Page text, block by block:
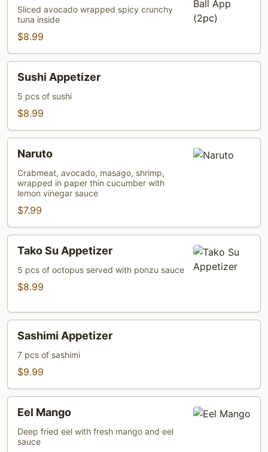
App
(2pc)
Sliced avocado wrapped spicy crunchy
tuna inside
$8.99
Appetizer
Sushi Appetizer
5 pcs of sushi
$8.99
Naruto
Crabmeat, avocado, masago, shrimp,
wrapped in paper thin cucumber with
lemon vinegar sauce
$7.99
Appetizer
Tako Su Appetizer
5 pcs of octopus served with ponzu sauce
$8.99
Appetizer
Sashimi Appetizer
7 pcs of sashimi
$9.99
Mango
Eel Mango
Deep fried eel with fresh mango and eel
sauce